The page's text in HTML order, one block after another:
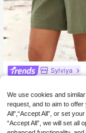
Sylviya
For Summer,Vacation
59,00zł
4-5 Biz Days
We use cookies and
request, and to aim to
All",“Accept All”, or set
“Accept All”, we will set all